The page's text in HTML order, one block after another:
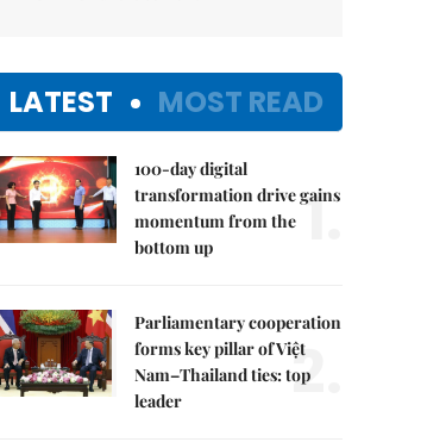
LATEST MOST READ
100-day digital
transformation drive gains
momentum from the
bottom up
1.
Parliamentary cooperation
forms key pillar of Việt
Nam–Thailand ties: top
leader
2.